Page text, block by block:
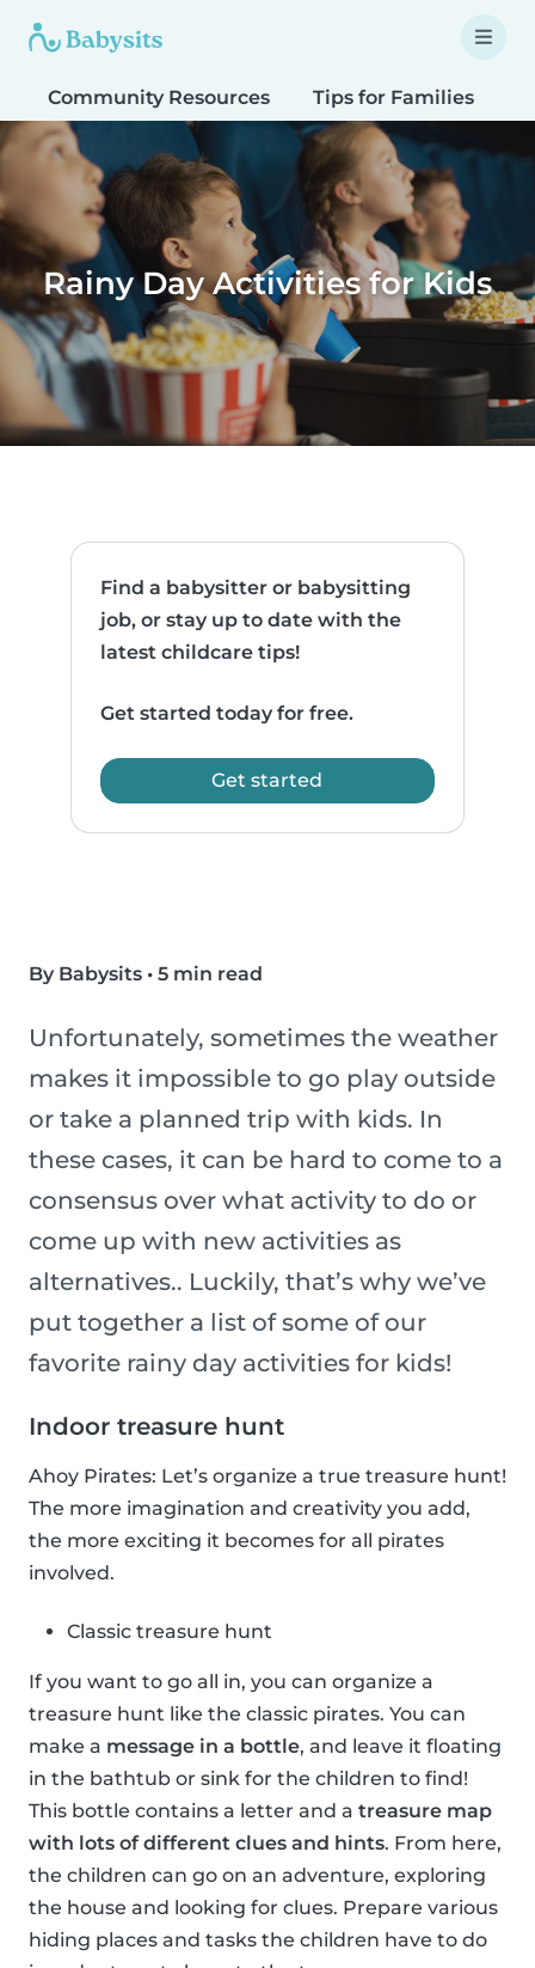
Community Resources Tips for Families
Rainy Day Activities for Kids
Find a babysitter or babysitting
job, or stay up to date with the
latest childcare tips!
Get started today for free.
Get started
By Babysits • 5 min read
Unfortunately, sometimes the weather
makes it impossible to go play outside
or take a planned trip with kids. In
these cases, it can be hard to come to a
consensus over what activity to do or
come up with new activities as
alternatives.. Luckily, that’s why we’ve
put together a list of some of our
favorite rainy day activities for kids!
Indoor treasure hunt
Ahoy Pirates: Let’s organize a true treasure hunt!
The more imagination and creativity you add,
the more exciting it becomes for all pirates
involved.
Classic treasure hunt
If you want to go all in, you can organize a
treasure hunt like the classic pirates. You can
make a message in a bottle, and leave it floating
in the bathtub or sink for the children to find!
This bottle contains a letter and a treasure map
with lots of different clues and hints. From here,
the children can go on an adventure, exploring
the house and looking for clues. Prepare various
hiding places and tasks the children have to do